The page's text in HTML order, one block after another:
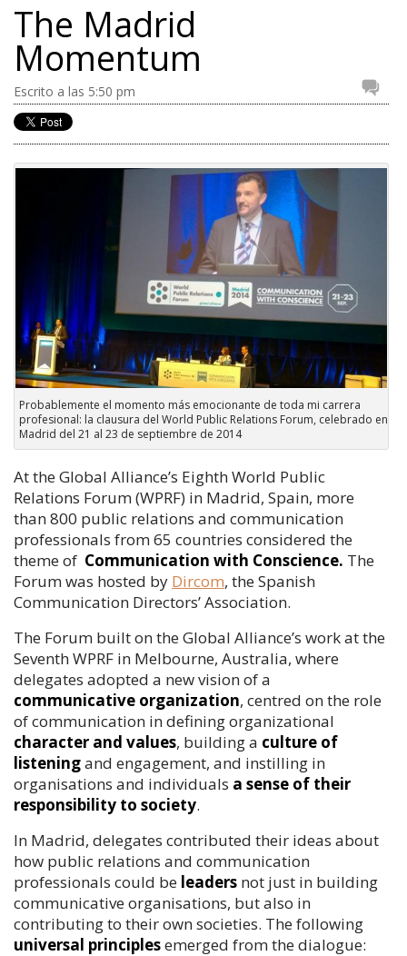
The Madrid
Momentum
Escrito a las 5:50 pm
Probablemente el momento más emocionante de toda mi carrera
profesional: la clausura del World Public Relations Forum, celebrado en
Madrid del 21 al 23 de septiembre de 2014
At the Global Alliance’s Eighth World Public
Relations Forum (WPRF) in Madrid, Spain, more
than 800 public relations and communication
professionals from 65 countries considered the
theme of Communication with Conscience. The
Forum was hosted by Dircom, the Spanish
Communication Directors’ Association.
The Forum built on the Global Alliance’s work at the
Seventh WPRF in Melbourne, Australia, where
delegates adopted a new vision of a
communicative organization, centred on the role
of communication in defining organizational
character and values, building a culture of
listeningand engagement, and instilling in
organisations and individuals a sense of their
responsibility to society.
In Madrid, delegates contributed their ideas about
how public relations and communication
professionals could be leaders not just in building
communicative organisations, but also in
contributing to their own societies. The following
universal principlesemerged from the dialogue: